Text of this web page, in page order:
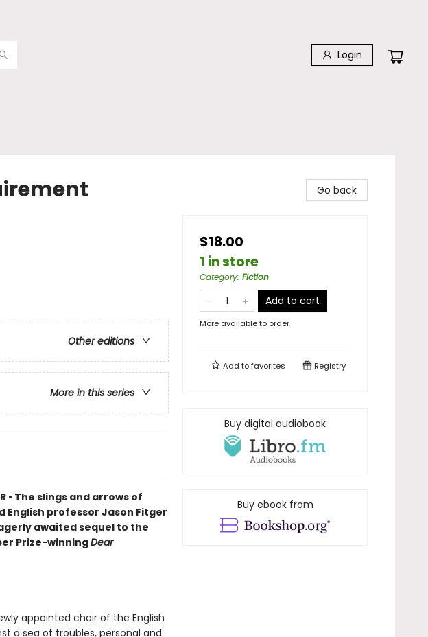
Login
Other editions
More in this series
• The slings and arrows of
professor Jason Fitger
awaited sequel to the
Prize-winningDear
appointed chair of the English
a sea of troubles, personal and
Go back
$18.00
1 in store
Category: Fiction
Add to cart
More available to order
Add tofavorites Registry
Buy digital audiobook
Buy ebook from